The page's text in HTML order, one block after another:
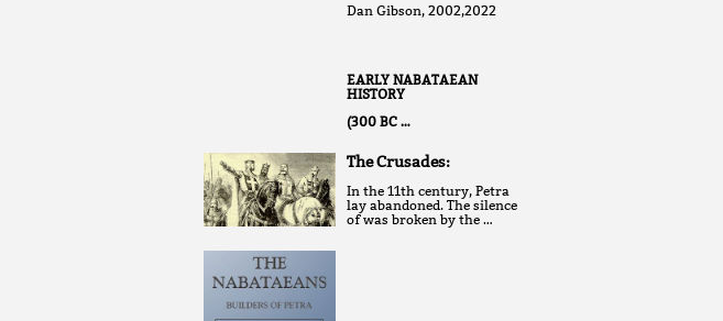
Dan Gibson, 2002,2022
EARLY NABATAEAN
HISTORY
(300 BC …
The Crusades:
In the 11th century, Petra
lay abandoned. The silence
of was broken by the …